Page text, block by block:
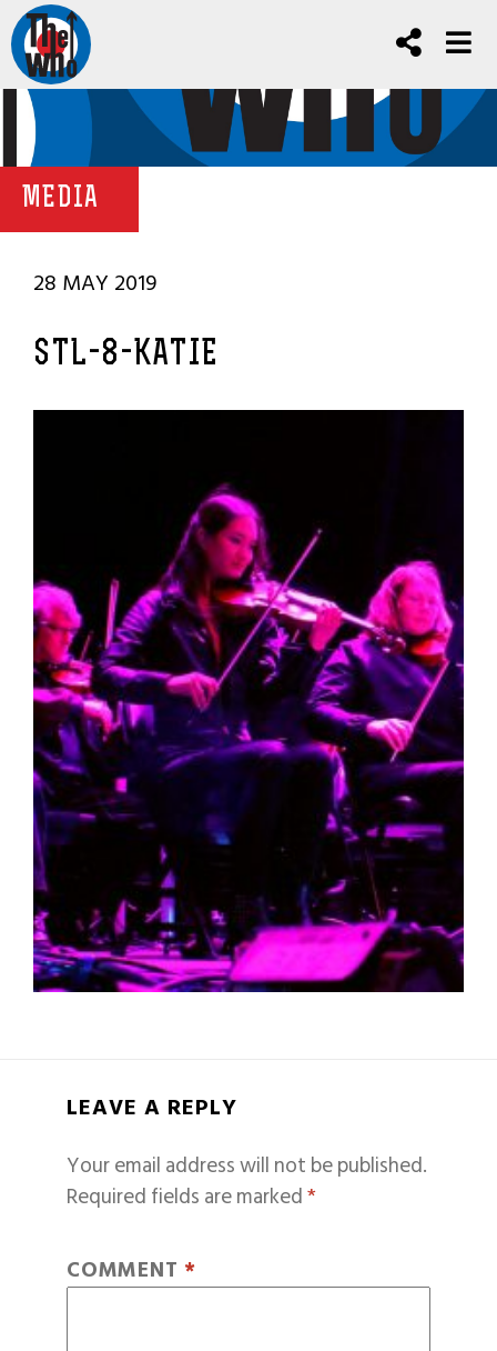
MEDIA
28 MAY 2019
STL-8-KATIE
LEAVE A REPLY
Your email address will not be published.
Required fields are marked*
COMMENT *